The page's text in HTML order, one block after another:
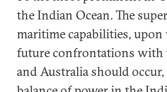
the Indian Ocean. The
maritime capabilities,
future confrontations with
and Australia should